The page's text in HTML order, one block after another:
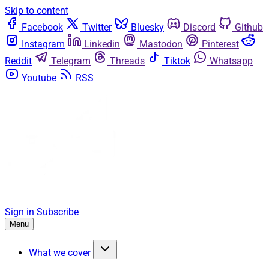
Skip to content
Facebook
Twitter Bluesky Discord
Github
Instagram
Linkedin Mastodon
Pinterest
Reddit
Telegram Threads Tiktok
Whatsapp
Youtube
RSS
Sign in Subscribe
Menu
What we cover